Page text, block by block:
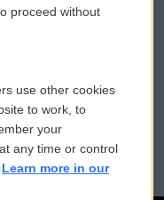
Donation
File Assistance
Files
proceed without
use other cookies
to work, to
your
any time or control
Learn more in our